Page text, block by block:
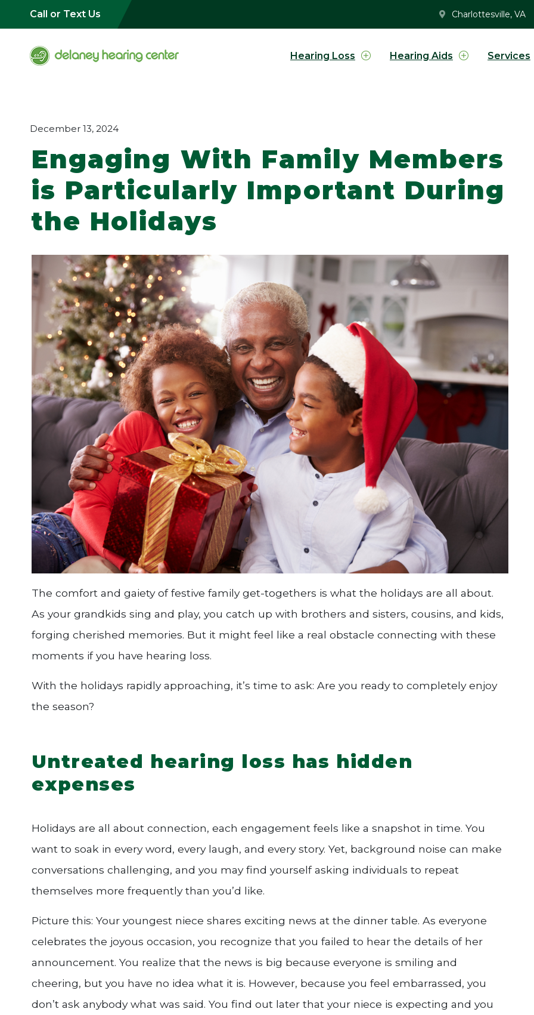
Call or Text Us Charlottesville, VA
Hearing Loss Hearing Aids Services
December 13, 2024
Engaging With Family Members
is Particularly Important During
the Holidays
The comfort and gaiety of festive family get-togethers is what the holidays are all about.
As your grandkids sing and play, you catch up with brothers and sisters, cousins, and kids,
forging cherished memories. But it might feel like a real obstacle connecting with these
moments if you have hearing loss.
With the holidays rapidly approaching, it’s time to ask: Are you ready to completely enjoy
the season?
Untreated hearing loss has hidden
expenses
Holidays are all about connection, each engagement feels like a snapshot in time. You
want to soak in every word, every laugh, and every story. Yet, background noise can make
conversations challenging, and you may find yourself asking individuals to repeat
themselves more frequently than you’d like.
Picture this: Your youngest niece shares exciting news at the dinner table. As everyone
celebrates the joyous occasion, you recognize that you failed to hear the details of her
announcement. You realize that the news is big because everyone is smiling and
cheering, but you have no idea what it is. However, because you feel embarrassed, you
don’t ask anybody what was said. You find out later that your niece is expecting and you